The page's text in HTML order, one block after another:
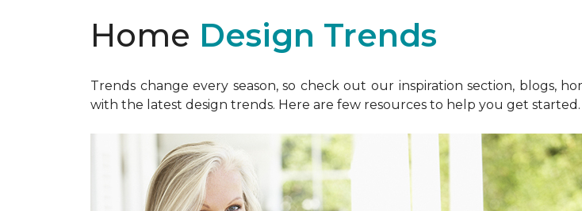
Home Design Trends
Trends change every season, so check out our inspiration section, blogs,
with the latest design trends. Here are few resources to help you get started.